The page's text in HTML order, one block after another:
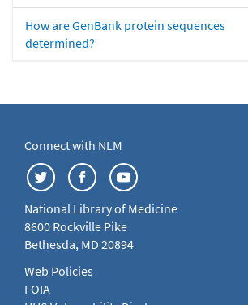
How are GenBank protein sequences
determined?
Connect with NLM
National Library of Medicine
8600 Rockville Pike
Bethesda, MD 20894
Web Policies
FOIA